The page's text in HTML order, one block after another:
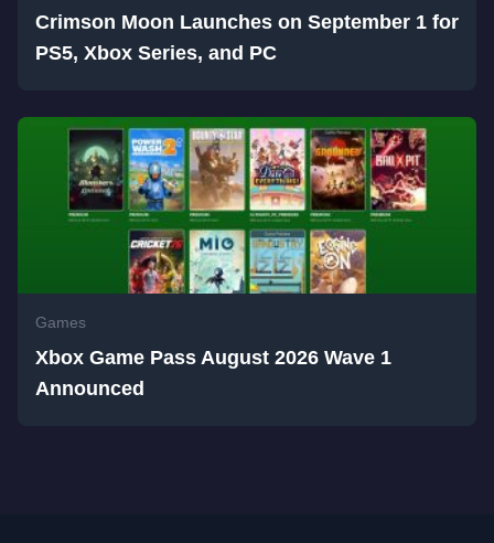
Crimson Moon Launches on September 1 for
PS5, Xbox Series, and PC
Games
Xbox Game Pass August 2026 Wave 1
Announced